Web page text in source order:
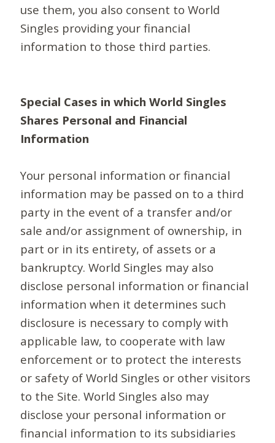
use them, you also consent to World
Singles providing your financial
information to those third parties.
Special Cases in which World Singles
Shares Personal and Financial
Information
Your personal information or financial
information may be passed on to a third
party in the event of a transfer and/or
sale and/or assignment of ownership, in
part or in its entirety, of assets or a
bankruptcy. World Singles may also
disclose personal information or financial
information when it determines such
disclosure is necessary to comply with
applicable law, to cooperate with law
enforcement or to protect the interests
or safety of World Singles or other visitors
to the Site. World Singles also may
disclose your personal information or
financial information to its subsidiaries